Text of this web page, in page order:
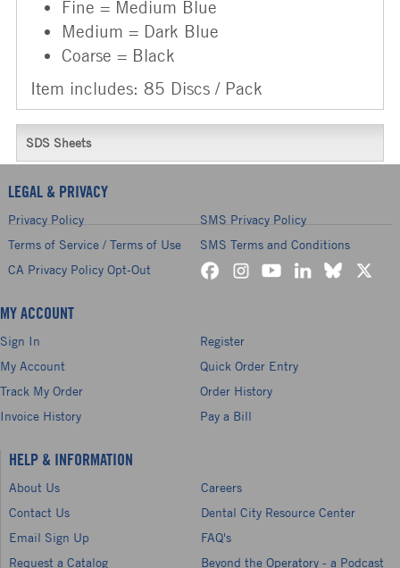
Fine = Medium Blue
Medium = Dark Blue
Coarse = Black
Item includes: 85 Discs / Pack
SDS Sheets
LEGAL & PRIVACY
Privacy Policy
SMS Privacy Policy
Terms of Service / Terms of Use
SMS Terms and Conditions
CA Privacy Policy Opt-Out
MY ACCOUNT
Sign In
Register
My Account
Quick Order Entry
Track My Order
Order History
Invoice History
Pay a Bill
HELP & INFORMATION
About Us
Careers
Contact Us
Dental City Resource Center
Email Sign Up
FAQ's
Request a Catalog
Beyond the Operatory - a Podcast